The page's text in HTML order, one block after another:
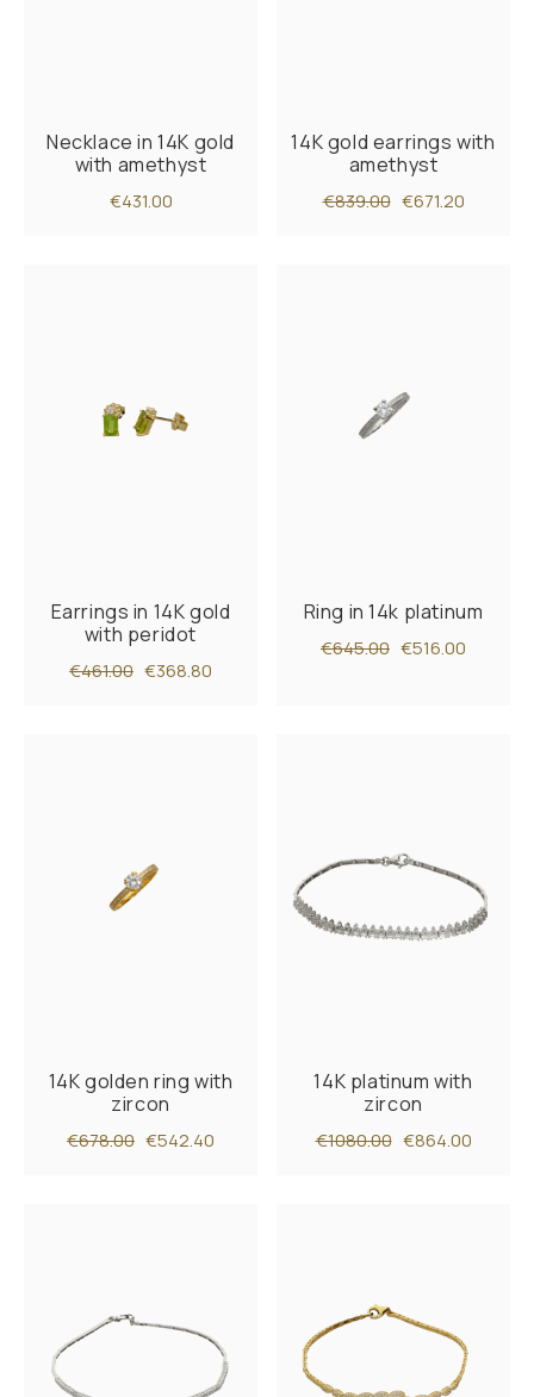
Necklace in 14K gold
with amethyst
€431.00
14K gold earrings with
amethyst
€839.00 €671.20
Earrings in 14K gold
with peridot
€461.00 €368.80
Ring in 14k platinum
€645.00 €516.00
14K golden ring with
zircon
€678.00 €542.40
14K platinum with
zircon
€1080.00 €864.00